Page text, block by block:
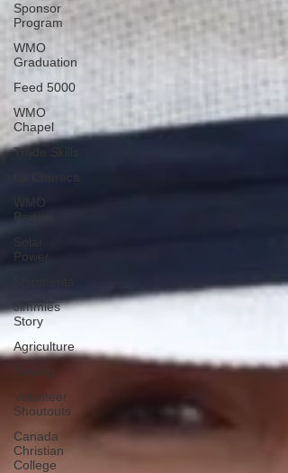
Sponsor
Program
WMO
Graduation
Feed 5000
WMO
Chapel
Trade Skills
WMO
Parties
Power
Jimmies
Story
Agriculture
Volunteer
Shoutouts
Canada
Christian
College